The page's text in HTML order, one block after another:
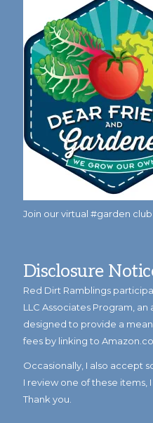
Join our virtual #garden
Disclosure
Red Dirt Ramblings
LLC Associates Program,
designed to provide a
fees by linking to
Occasionally, I also accept
I review one of these items,
Thank you.